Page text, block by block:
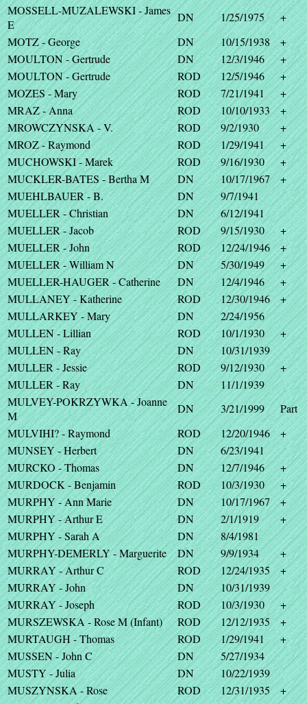
MOSSELL-MUZALEWSKI - James
E
DN 1/25/1975
+
MOTZ - George
DN 10/15/1938
+
MOULTON - Gertrude
DN 12/3/1946
+
MOULTON - Gertrude
ROD 12/5/1946
+
MOZES - Mary
ROD 7/21/1941
+
MRAZ - Anna
ROD 10/10/1933
+
MROWCZYNSKA - V.
ROD 9/2/1930
+
MROZ - Raymond
ROD 1/29/1941
+
MUCHOWSKI - Marek
ROD 9/16/1930
+
MUCKLER-BATES - Bertha M
DN 10/17/1967
+
MUEHLBAUER - B.
DN
9/7/1941
MUELLER - Christian
DN
6/12/1941
MUELLER - Jacob
ROD 9/15/1930
+
MUELLER - John
ROD 12/24/1946
+
MUELLER - William N
DN 5/30/1949
+
MUELLER-HAUGER - Catherine
DN 12/4/1946
+
MULLANEY - Katherine
ROD 12/30/1946
+
MULLARKEY - Mary
DN
2/24/1956
MULLEN - Lillian
ROD 10/1/1930
+
MULLEN - Ray
DN
10/31/1939
MULLER - Jessie
ROD 9/12/1930
+
MULLER - Ray
DN
11/1/1939
MULVEY-POKRZYWKA - Joanne
M
DN 3/21/1999
Part
MULVIHI? - Raymond
ROD 12/20/1946
+
MUNSEY - Herbert
DN
6/23/1941
MURCKO - Thomas
DN 12/7/1946
+
MURDOCK - Benjamin
ROD 10/3/1930
+
MURPHY - Ann Marie
DN 10/17/1967
+
MURPHY - Arthur E
DN 2/1/1919
+
MURPHY - Sarah A
DN
8/4/1981
MURPHY-DEMERLY - Marguerite
DN 9/9/1934
+
MURRAY - Arthur C
ROD 12/24/1935
+
MURRAY - John
DN
10/31/1939
MURRAY - Joseph
ROD 10/3/1930
+
MURSZEWSKA - Rose M (Infant)
ROD 12/12/1935
+
MURTAUGH - Thomas
ROD 1/29/1941
+
MUSSEN - John C
DN
5/27/1934
MUSTY - Julia
DN
10/22/1939
MUSZYNSKA - Rose
ROD 12/31/1935
+